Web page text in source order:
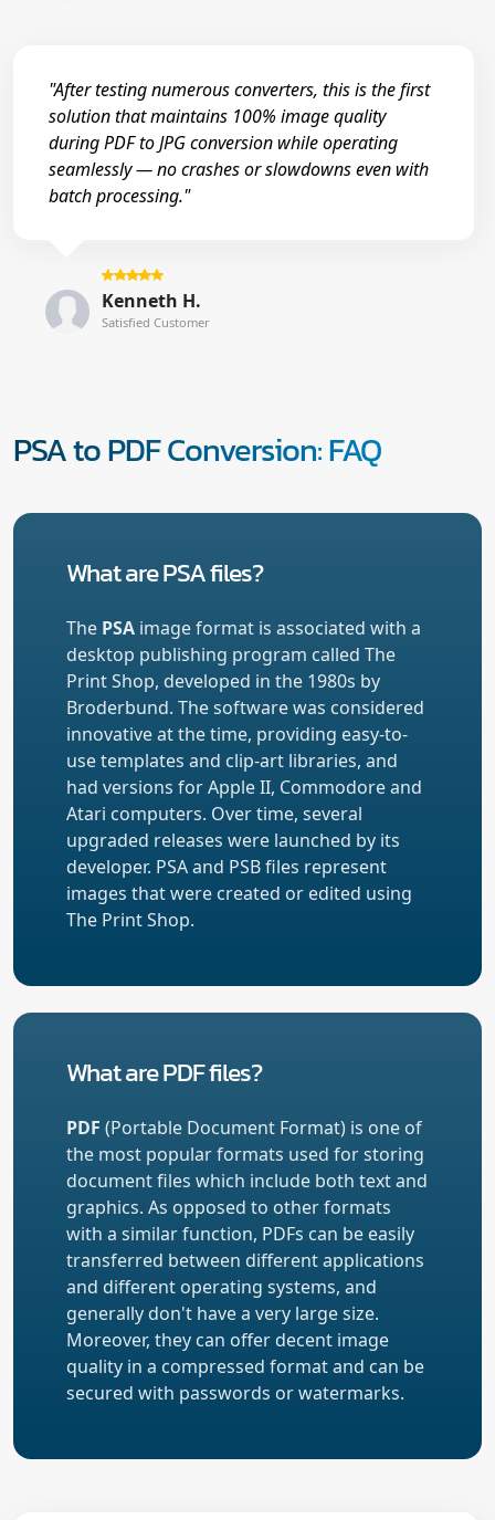
"After testing numerous converters, this is the first
solution that maintains 100% image quality
during PDF to JPG conversion while operating
seamlessly — no crashes or slowdowns even with
batch processing."
Kenneth H.
Satisfied Customer
PSA to PDF Conversion: FAQ
What are PSA files?
The PSA image format is associated with a
desktop publishing program called The
Print Shop, developed in the 1980s by
Broderbund. The software was considered
innovative at the time, providing easy-to-
use templates and clip-art libraries, and
had versions for Apple II, Commodore and
Atari computers. Over time, several
upgraded releases were launched by its
developer. PSA and PSB files represent
images that were created or edited using
The Print Shop.
What are PDF files?
PDF (Portable Document Format) is one of
the most popular formats used for storing
document files which include both text and
graphics. As opposed to other formats
with a similar function, PDFs can be easily
transferred between different applications
and different operating systems, and
generally don't have a very large size.
Moreover, they can offer decent image
quality in a compressed format and can be
secured with passwords or watermarks.